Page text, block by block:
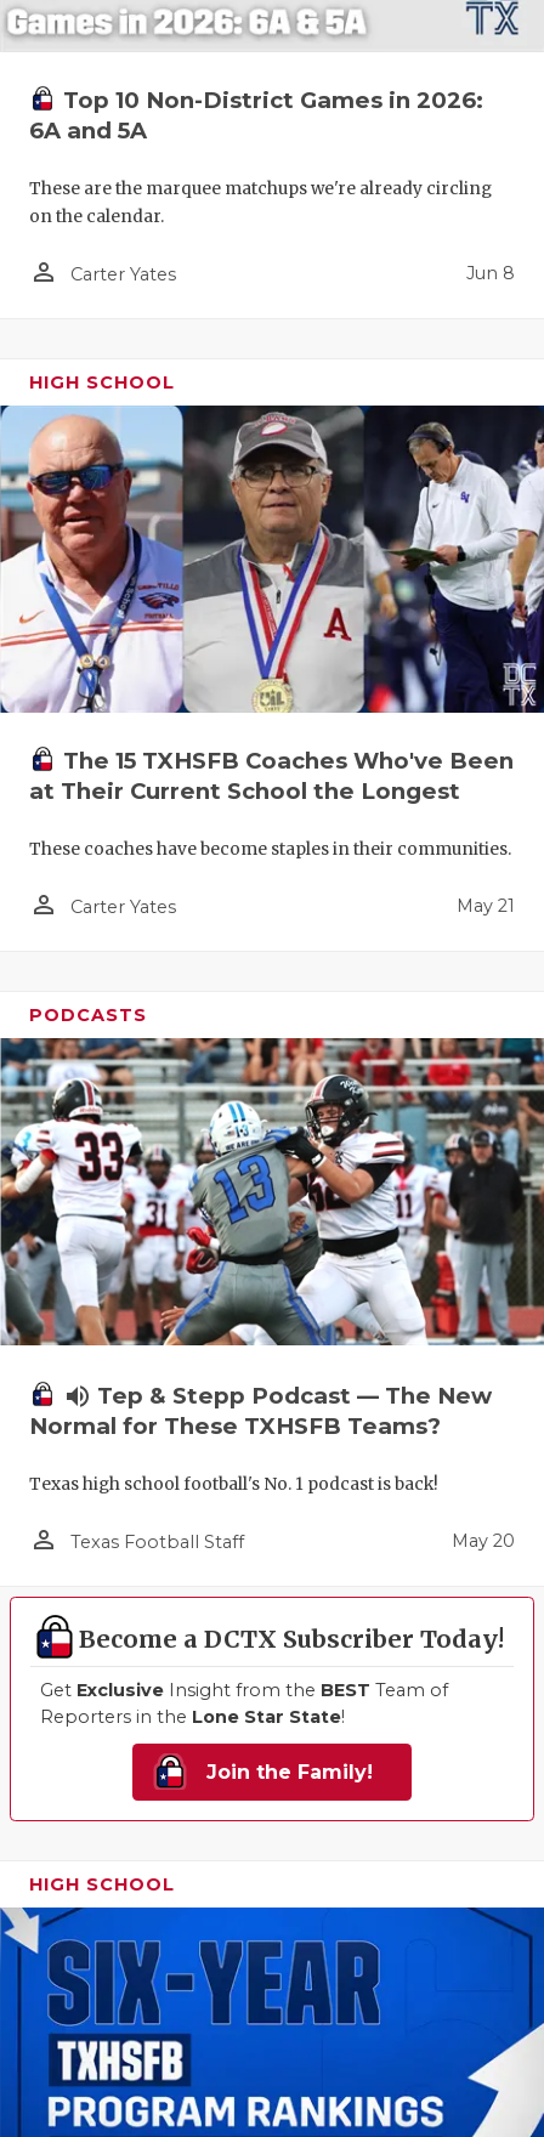
Top 10 Non-District Games in 2026:
6A and 5A
These are the marquee matchups we're already circling
on the calendar.
person_outline Carter Yates Jun 8
HIGH SCHOOL
The 15 TXHSFB Coaches Who've Been
at Their Current School the Longest
These coaches have become staples in their communities.
person_outline Carter Yates May 21
PODCASTS
volume_up Tep & Stepp Podcast — The New
Normal for These TXHSFB Teams?
Texas high school football's No. 1 podcast is back!
person_outline Texas Football Staff May 20
Become a DCTX Subscriber Today!
Get Exclusive Insight from the BEST Team of
Reporters in the Lone Star State!
Join the Family!
HIGH SCHOOL